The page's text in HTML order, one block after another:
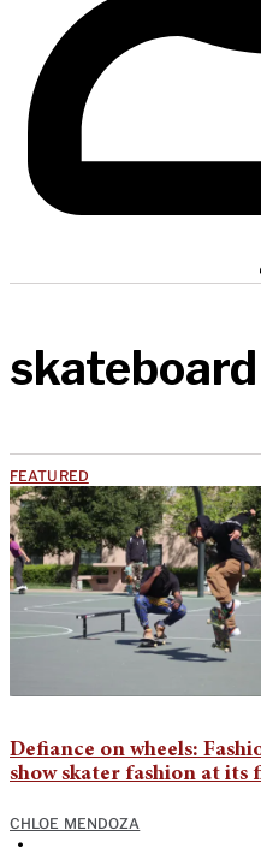
skateboard
FEATURED
Defiance on wheels:
show skater fashion at its
CHLOE MENDOZA
•